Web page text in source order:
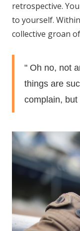
retrospective.
to yourself.
collective groan
" Oh no, not
things are
complain,